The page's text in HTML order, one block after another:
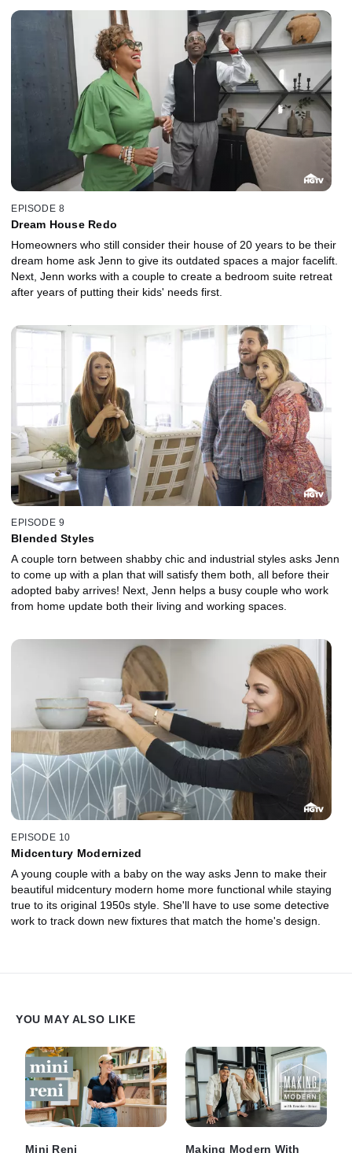
EPISODE 8
Dream House Redo
Homeowners who still consider their house of 20 years to be their
dream home ask Jenn to give its outdated spaces a major facelift.
Next, Jenn works with a couple to create a bedroom suite retreat
after years of putting their kids' needs first.
EPISODE 9
Blended Styles
A couple torn between shabby chic and industrial styles asks Jenn
to come up with a plan that will satisfy them both, all before their
adopted baby arrives! Next, Jenn helps a busy couple who work
from home update both their living and working spaces.
EPISODE 10
Midcentury Modernized
A young couple with a baby on the way asks Jenn to make their
beautiful midcentury modern home more functional while staying
true to its original 1950s style. She'll have to use some detective
work to track down new fixtures that match the home's design.
YOU MAY ALSO LIKE
Mini Reni Making Modern With